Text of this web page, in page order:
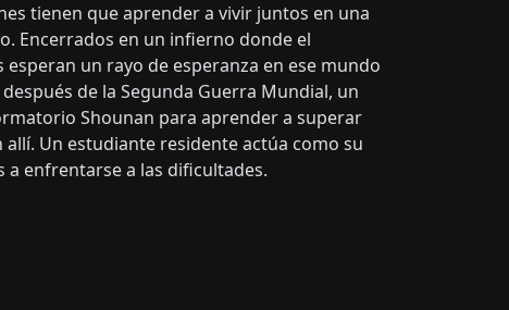
tienen que aprender a vivir juntos en una
Encerrados en un infierno donde el
un rayo de esperanza en ese mundo
de la Segunda Guerra Mundial, un
Shounan para aprender a superar
Un estudiante residente actúa como su
a enfrentarse a las dificultades.